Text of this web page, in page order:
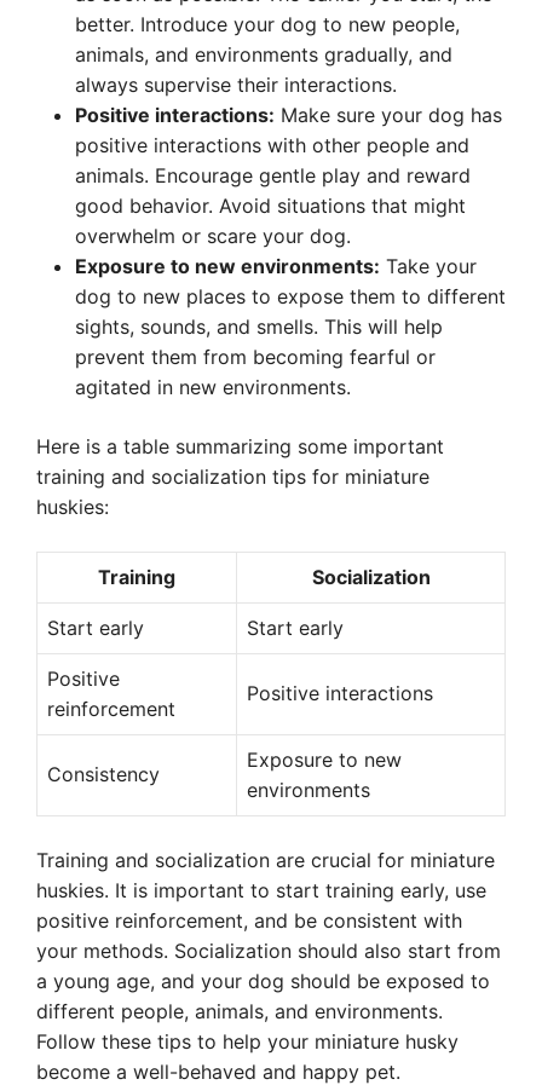
better. Introduce your dog to new people,
animals, and environments gradually, and
always supervise their interactions.
Positive interactions: Make sure your dog has
positive interactions with other people and
animals. Encourage gentle play and reward
good behavior. Avoid situations that might
overwhelm or scare your dog.
Exposure to new environments: Take your
dog to new places to expose them to different
sights, sounds, and smells. This will help
prevent them from becoming fearful or
agitated in new environments.
Here is a table summarizing some important
training and socialization tips for miniature
huskies:
Training Socialization
Start early Start early
Positive
reinforcement
Positive interactions
Consistency
Exposure to new
environments
Training and socialization are crucial for miniature
huskies. It is important to start training early, use
positive reinforcement, and be consistent with
your methods. Socialization should also start from
a young age, and your dog should be exposed to
different people, animals, and environments.
Follow these tips to help your miniature husky
become a well-behaved and happy pet.